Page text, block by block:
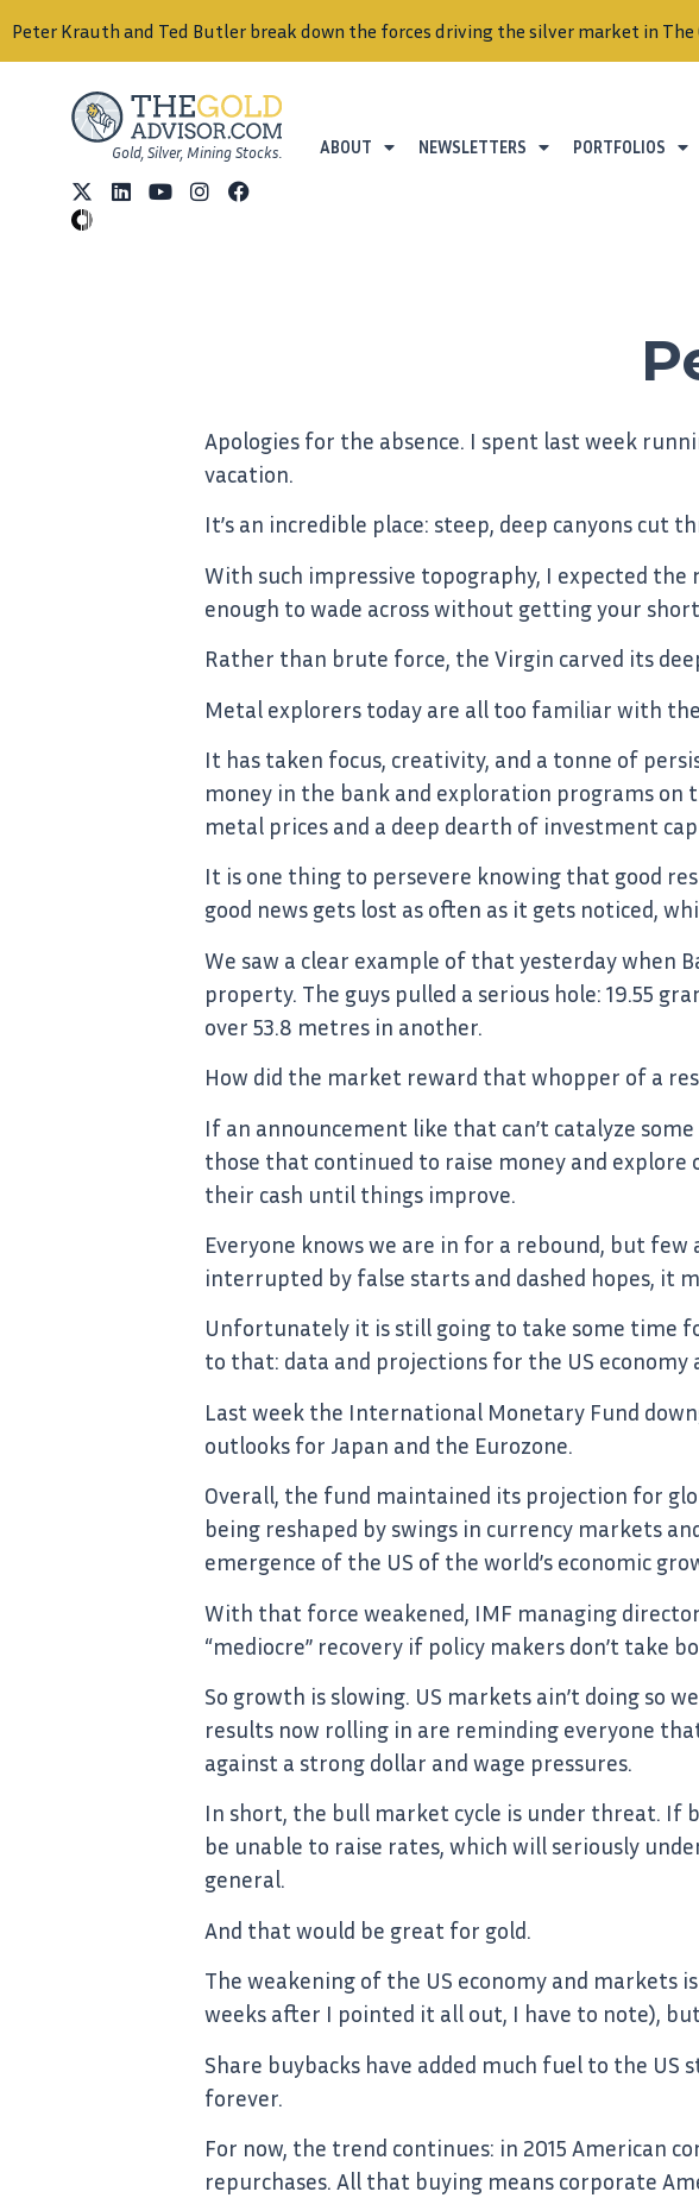
Peter Krauth and Ted Butler break down the forces driving the silver market in
Gold, Silver, Mining Stocks. ABOUT NEWSLETTERS PORTFOLIOS
Apologies for the absence. I spent last week
vacation.
It’s an incredible place: steep, deep canyons cut
With such impressive topography, I expected the
enough to wade across without getting your
Rather than brute force, the Virgin carved its
Metal explorers today are all too familiar with
It has taken focus, creativity, and a tonne of
money in the bank and exploration programs
metal prices and a deep dearth of investment
It is one thing to persevere knowing that good
good news gets lost as often as it gets noticed,
We saw a clear example of that yesterday when
property. The guys pulled a serious hole: 19.55
over 53.8 metres in another.
How did the market reward that whopper of a
If an announcement like that can’t catalyze
those that continued to raise money and
their cash until things improve.
Everyone knows we are in for a rebound, but
interrupted by false starts and dashed hopes, it
Unfortunately it is still going to take some time
to that: data and projections for the US economy
Last week the International Monetary Fund
outlooks for Japan and the Eurozone.
Overall, the fund maintained its projection for
being reshaped by swings in currency markets
emergence of the US of the world’s economic
With that force weakened, IMF managing
“mediocre” recovery if policy makers don’t take
So growth is slowing. US markets ain’t doing so
results now rolling in are reminding everyone
against a strong dollar and wage pressures.
In short, the bull market cycle is under threat. If
be unable to raise rates, which will seriously
general.
And that would be great for gold.
The weakening of the US economy and markets
weeks after I pointed it all out, I have to note),
Share buybacks have added much fuel to the
forever.
For now, the trend continues: in 2015 American
repurchases. All that buying means corporate